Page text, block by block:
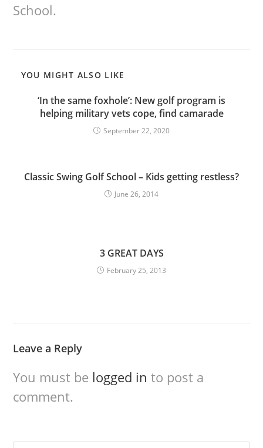
School.
YOU MIGHT ALSO LIKE
‘In the same foxhole’: New golf program is
helping military vets cope, find camarade
September 22, 2020
Classic Swing Golf School – Kids getting restless?
June 26, 2014
3 GREAT DAYS
February 25, 2013
Leave a Reply
You must be logged in to post a
comment.